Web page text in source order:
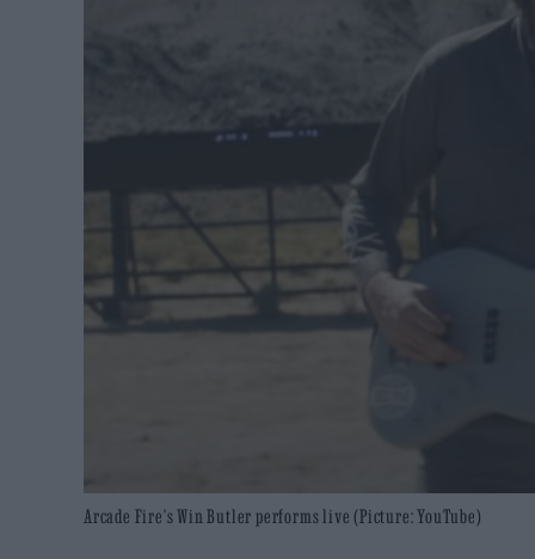
Arcade Fire's Win Butler performs live (Picture: YouTube)